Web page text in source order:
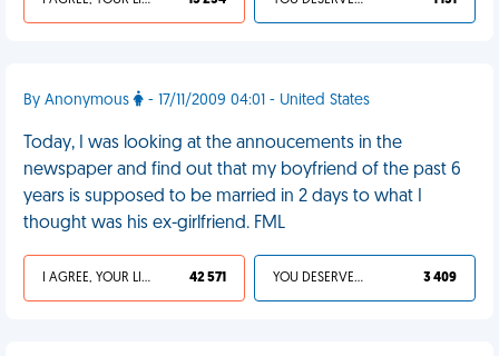
By Anonymous - 17/11/2009 04:01 - United States
Today, I was looking at the annoucements in the
newspaper and find out that my boyfriend of the past 6
years is supposed to be married in 2 days to what I
thought was his ex-girlfriend. FML
I AGREE, YOUR LIFE SUCKS 42 571 YOU DESERVED IT 3 409